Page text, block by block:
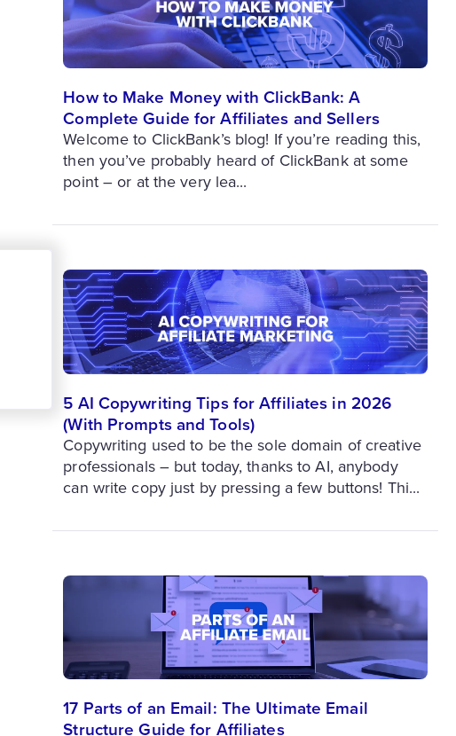
How to Make Money with ClickBank: A
Complete Guide for Affiliates and Sellers
Welcome to ClickBank’s blog! If you’re reading this,
then you’ve probably heard of ClickBank at some
point – or at the very lea...
5 AI Copywriting Tips for Affiliates in 2026
(With Prompts and Tools)
Copywriting used to be the sole domain of creative
professionals – but today, thanks to AI, anybody
can write copy just by pressing a few buttons! Thi...
17 Parts of an Email: The Ultimate Email
Structure Guide for Affiliates